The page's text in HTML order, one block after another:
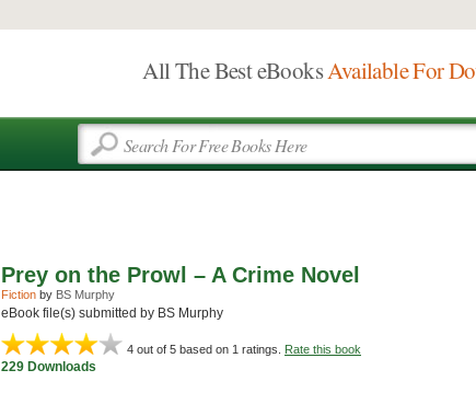
All The Best eBooksAvailable For
Prey on the Prowl – A Crime Novel
Fiction by BS Murphy
eBook file(s) submitted by BS Murphy
4 out of 5 based on 1 ratings. Rate this book
229 Downloads